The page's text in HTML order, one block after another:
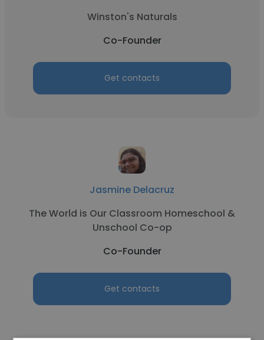
Winston's Naturals
Co-Founder
Get contacts
Jasmine Delacruz
The World is Our Classroom Homeschool &
Unschool Co-op
Co-Founder
Get contacts